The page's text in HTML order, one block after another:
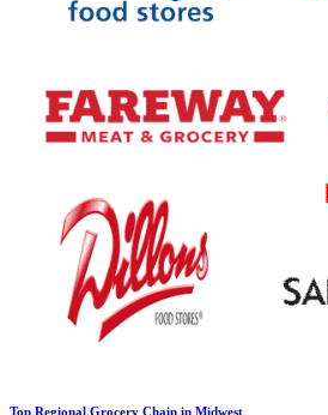
Top Regional Grocery Chain in Midwest